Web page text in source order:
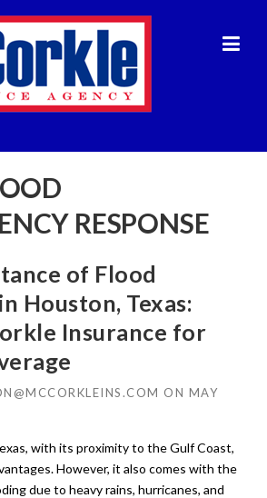
RESPONSE
of Flood
Houston, Texas:
Insurance for
ON MAY
with its proximity to the Gulf Coast,
However, it also comes with the
due to heavy rains, hurricanes, and